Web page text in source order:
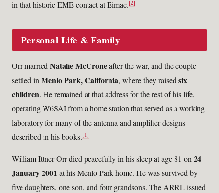
in that historic EME contact at Eimac.[2]
Personal Life & Family
Orr marriedNatalie McCroneafter the war, and the couple
settled inMenlo Park, California, where they raisedsix
children. He remained at that address for the rest of his life,
operating W6SAI from a home station that served as a working
laboratory for many of the antenna and amplifier designs
described in his books.[1]
William Ittner Orr died peacefully in his sleep at age 81 on24
January 2001 at his Menlo Park home. He was survived by
five daughters, one son, and four grandsons. The ARRL issued